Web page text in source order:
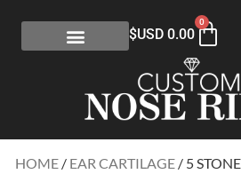
$USD 0.00
0
HOME / EAR CARTILAGE / 5